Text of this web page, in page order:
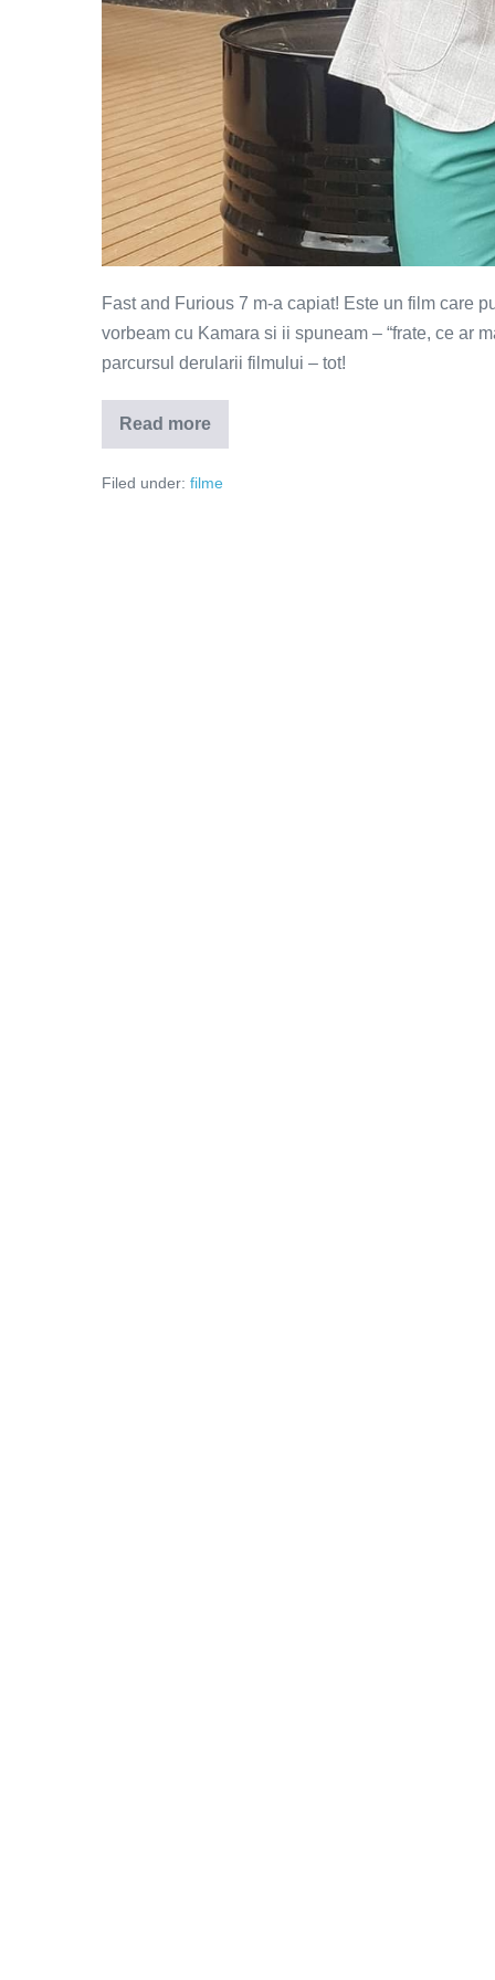
Fast and Furious 7 m-a capiat! Este un film care
vorbeam cu Kamara si ii spuneam – “frate, ce ar
parcursul derularii filmului – tot!
Read more
Fast
and
7
Filed under: filme